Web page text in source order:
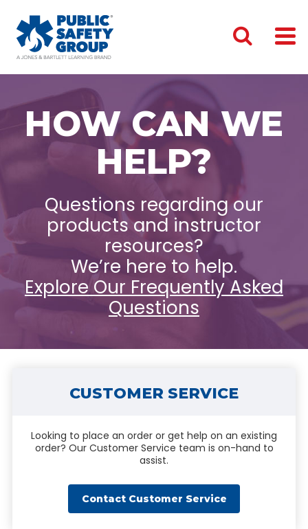
HOW CAN WE
HELP?
Questions regarding our
products and instructor
resources?
We’re here to help.
Explore Our Frequently Asked
Questions
CUSTOMER SERVICE
Looking to place an order or get help on an existing
order? Our Customer Service team is on-hand to
assist.
Contact Customer Service